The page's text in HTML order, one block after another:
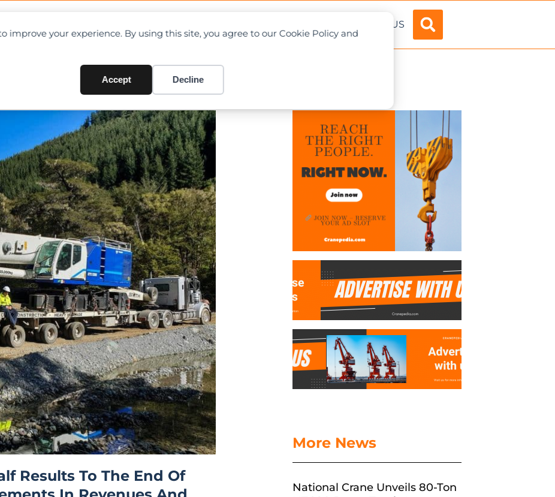
improve your experience. By using this site, you agree to our Cookie Policy and
Accept Decline
ABOUT US
half
Results To The End Of
More News
National Crane Unveils 80-Ton